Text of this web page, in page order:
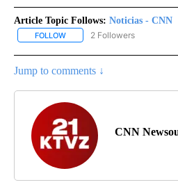
Article Topic Follows: Noticias - CNN
FOLLOW FOLLOW "NOTICIAS - CNN"
2 Followers
Jump to comments ↓
CNN